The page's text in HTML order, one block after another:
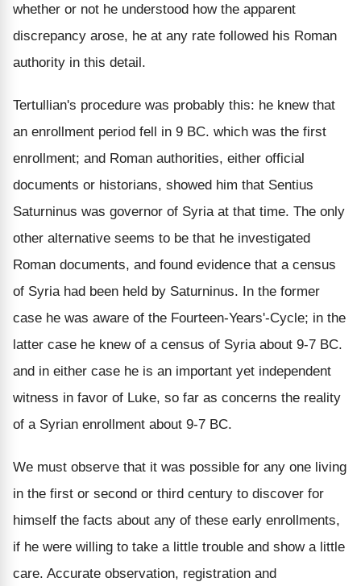
whether or not he understood how the apparent
discrepancy arose, he at any rate followed his Roman
authority in this detail.
Tertullian's procedure was probably this: he knew that
an enrollment period fell in 9 BC. which was the first
enrollment; and Roman authorities, either official
documents or historians, showed him that Sentius
Saturninus was governor of Syria at that time. The only
other alternative seems to be that he investigated
Roman documents, and found evidence that a census
of Syria had been held by Saturninus. In the former
case he was aware of the Fourteen-Years'-Cycle; in the
latter case he knew of a census of Syria about 9-7 BC.
and in either case he is an important yet independent
witness in favor of Luke, so far as concerns the reality
of a Syrian enrollment about 9-7 BC.
We must observe that it was possible for any one living
in the first or second or third century to discover for
himself the facts about any of these early enrollments,
if he were willing to take a little trouble and show a little
care. Accurate observation, registration and